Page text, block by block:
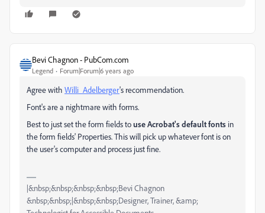
Bevi Chagnon - PubCom.com
Legend Forum|Forum|6 years ago
Agree with Willi_Adelberger's recommendation.
Font's are a nightmare with forms.
Best to just set the form fields touse Acrobat's default fonts in
the form fields' Properties. This will pick up whatever font is on
the user's computer and process just fine.
|&nbsp;&nbsp;&nbsp;&nbsp;Bevi Chagnon
&nbsp;&nbsp;|&nbsp;&nbsp;Designer, Trainer, &amp;